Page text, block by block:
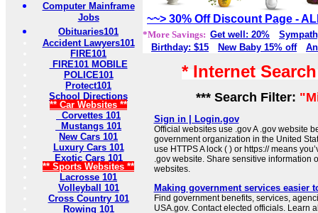
Computer Mainframe
Jobs
Obituaries101
Accident Lawyers101
FIRE101
FIRE101 MOBILE
POLICE101
Protect101
School Directions
** Car Websites **
Corvettes 101
Mustangs 101
New Cars 101
Luxury Cars 101
Exotic Cars 101
** Sports Websites **
Lacrosse 101
Volleyball 101
Cross Country 101
Rowing 101
~~> 30% Off Discount Page -
*More Savings: Get well: 20%
Birthday: $15
New Baby 15% off
* Internet
*** Search Filter:
Sign in | Login.gov
Official websites use .gov A .gov website
government organization in the United
use HTTPS A lock ( ) or https:// means
.gov website. Share sensitive information
websites.
Making government services easier
Find government benefits, services,
USA.gov. Contact elected officials. Learn